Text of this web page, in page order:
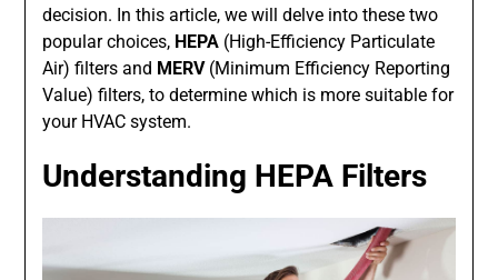
decision. In this article, we will delve into these two
popular choices, HEPA (High-Efficiency Particulate
Air) filters and MERV(Minimum Efficiency Reporting
Value) filters, to determine which is more suitable for
your HVAC system.
Understanding HEPA Filters